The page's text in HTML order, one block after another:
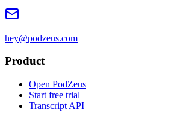
hey@podzeus.com
Product
Open PodZeus
Start free trial
Transcript API